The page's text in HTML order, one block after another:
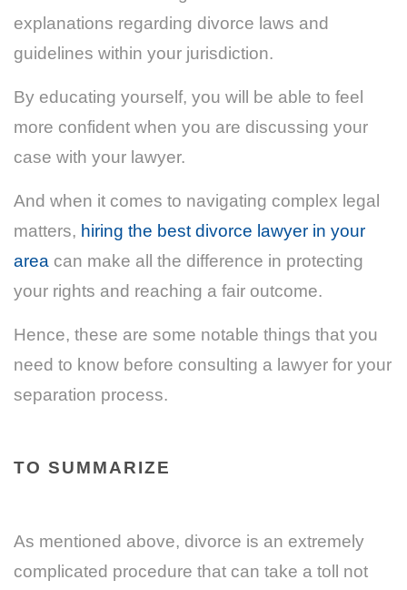
explanations regarding divorce laws and
guidelines within your jurisdiction.
By educating yourself, you will be able to feel
more confident when you are discussing your
case with your lawyer.
And when it comes to navigating complex legal
matters, hiring the best divorce lawyer in your
area can make all the difference in protecting
your rights and reaching a fair outcome.
Hence, these are some notable things that you
need to know before consulting a lawyer for your
separation process.
TO SUMMARIZE
As mentioned above, divorce is an extremely
complicated procedure that can take a toll not